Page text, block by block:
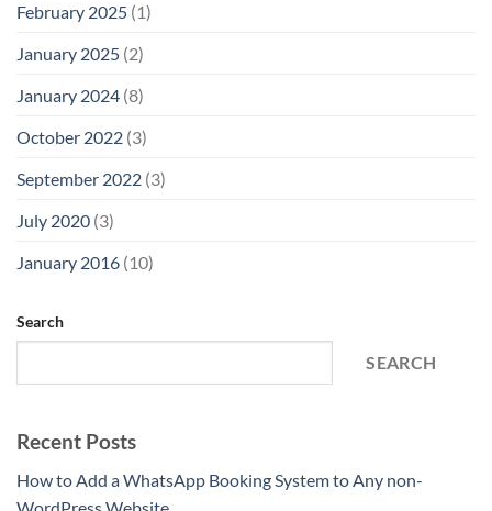
February 2025 (1)
January 2025 (2)
January 2024 (8)
October 2022 (3)
September 2022 (3)
July 2020 (3)
January 2016 (10)
Search
SEARCH
Recent Posts
How to Add a WhatsApp Booking System to Any non-
WordPress Website